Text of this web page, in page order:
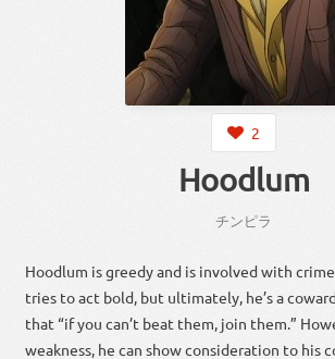
2
Hoodlum
チンピラ
Hoodlum is greedy and is involved with
tries to act bold, but ultimately, he’s a
that “if you can’t beat them, join them.”
weakness, he can show consideration to his